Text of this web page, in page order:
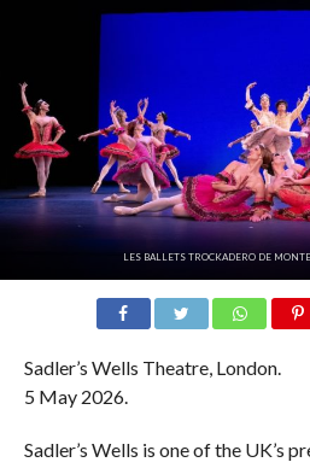
LES BALLETS TROCKADERO DE
Sadler’s Wells Theatre, London.
5 May 2026.
Sadler’s Wells is one of the UK’s